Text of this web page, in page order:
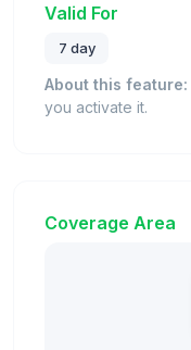
Valid For
7 day
About this feature:
you activate it.
Coverage Area